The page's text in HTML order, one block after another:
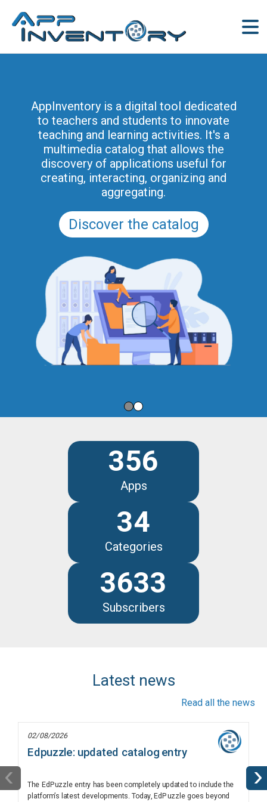
AppInventory is a digital tool dedicated
to teachers and students to innovate
teaching and learning activities. It's a
multimedia catalog that allows the
discovery of applications useful for
creating, interacting, organizing and
aggregating.
Discover the catalog
(AppInventory4Edu) represents a
targeted action of continuing education
for teachers of schools of all levels. This
project is part of the methodological and
educational innovation actions promoted
by the Regional Program for the Digital
School in Friuli Venezia Giulia 2025-2028
(and previously of the PRSD FVG 2021–
2025).
356
Apps
34
Categories
3633
Subscribers
Latest news
Read all the news
02/08/2026
Edpuzzle: updated catalog entry
The EdPuzzle entry has been completely updated to include the
platform’s latest developments. Today, EdPuzzle goes beyond
‹ ›